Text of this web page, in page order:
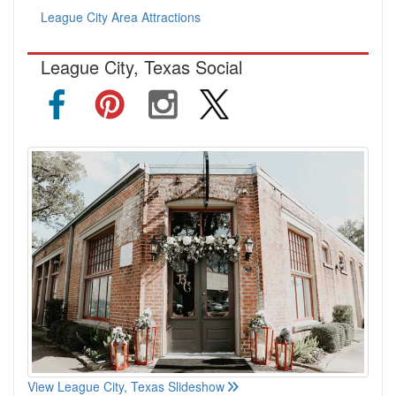
League City Area Attractions
League City, Texas Social
View League City, Texas Slideshow